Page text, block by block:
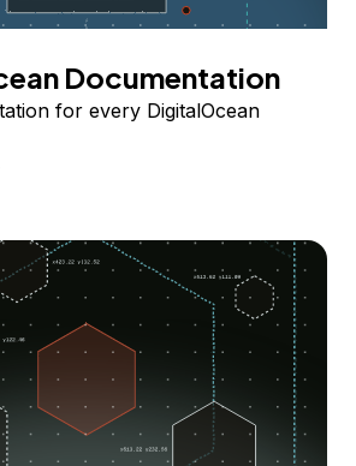
Documentation
for every DigitalOcean